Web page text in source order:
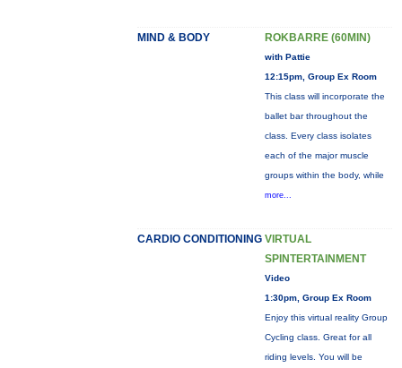
MIND & BODY ROKBARRE (60MIN)
with Pattie
12:15pm, Group Ex Room
This class will incorporate the
ballet bar throughout the
class. Every class isolates
each of the major muscle
groups within the body, while
more...
CARDIO CONDITIONING VIRTUAL
SPINTERTAINMENT
Video
1:30pm, Group Ex Room
Enjoy this virtual reality Group
Cycling class. Great for all
riding levels. You will be